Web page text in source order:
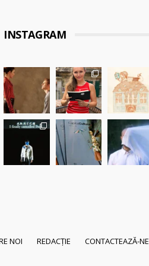
INSTAGRAM
NOI REDACȚIE CONTACTEAZĂ-NE